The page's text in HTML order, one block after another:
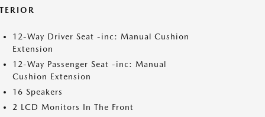
12-Way Driver Seat -inc: Manual Cushion
Extension
12-Way Passenger Seat -inc: Manual
Cushion Extension
16 Speakers
2 LCD Monitors In The Front